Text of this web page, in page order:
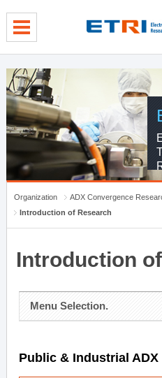
Organization
ADX Convergence
Introduction of Research
Introduction
Menu Selection.
Public & Industrial